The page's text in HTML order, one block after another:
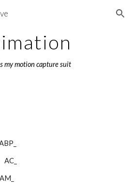
Skip to navigation
my motion capture suit
ABP_
AC_
AM_